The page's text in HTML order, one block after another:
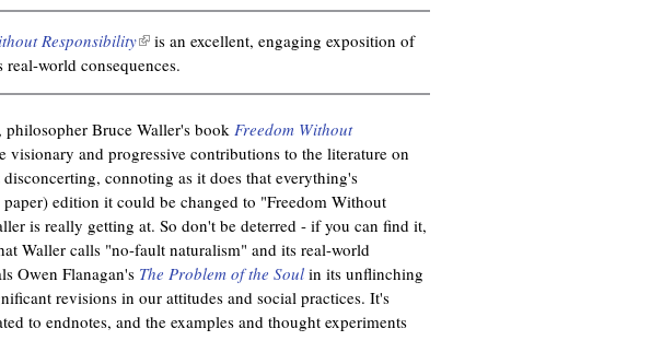
Responsibility(
l
i
k
i
s
e
x
t
e
r
n
is an excellent, engaging exposition of
world consequences.
Bruce Waller's book Freedom Without
visionary and progressive contributions to the literature on
connoting as it does that everything's
edition it could be changed to "Freedom Without
is really getting at. So don't be deterred - if you can find it,
Waller calls "no-fault naturalism" and its real-world
Owen Flanagan's The Problem of the Soul in its unflinching
revisions in our attitudes and social practices. It's
to endnotes, and the examples and thought experiments